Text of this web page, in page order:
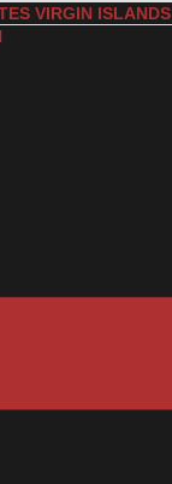
VIRGIN ISLANDS